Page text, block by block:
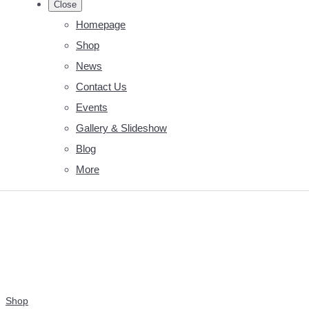
Close
Homepage
Shop
News
Contact Us
Events
Gallery & Slideshow
Blog
More
Shop